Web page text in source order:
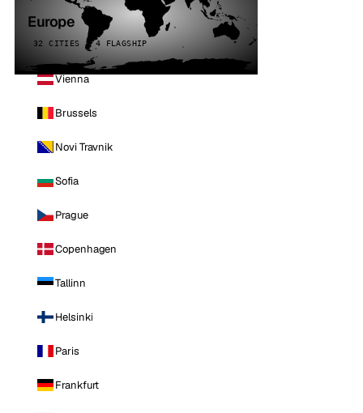
Europe
32 CITIES · 4 FLAGSHIP
Vienna
Brussels
Novi Travnik
Sofia
Prague
Copenhagen
Tallinn
Helsinki
Paris
Frankfurt